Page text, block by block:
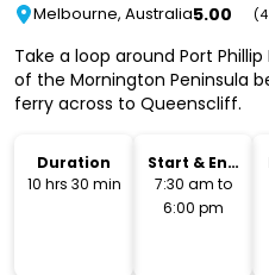
Melbourne, Australia5.00
Take a loop around Port
of the Mornington Peninsula
ferry across to Queenscliff.
Duration
10 hrs 30 min
Start & End
Time
7:30 am to
6:00 pm